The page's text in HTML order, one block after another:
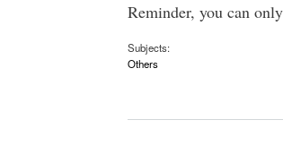
Reminder, you can
Subjects:
Others